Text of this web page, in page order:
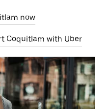
now
Coquitlam with Uber